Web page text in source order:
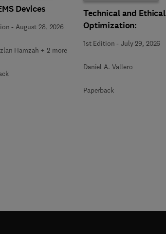
Devices
- August 28, 2026
Hamzah + 2 more
Technical and Ethical
Optimization:
1st Edition -July 29, 2026
Daniel A. Vallero
Paperback